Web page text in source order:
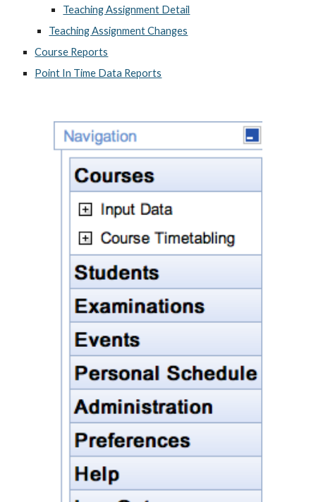
Teaching Assignment Detail
Teaching Assignment Changes
Course Reports
Point In Time Data Reports